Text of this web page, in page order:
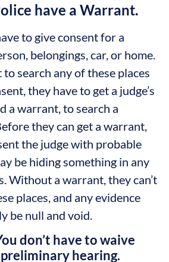
have a Warrant.
to give consent for a
belongings, car, or home.
search any of these places
they have to get a judge’s
a warrant, to search a
they can get a warrant,
the judge with probable
be hiding something in any
Without a warrant, they can’t
places, and any evidence
be null and void.
don’t have to waive
hearing.